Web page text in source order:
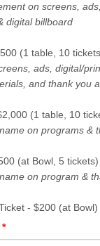
on screens,
digital billboard
(1 table, 10
ads, digital/
and thank you
(1 table, 10
on programs &
(at Bowl, 5 tickets)
on program &
- $200 (at Bowl)
*